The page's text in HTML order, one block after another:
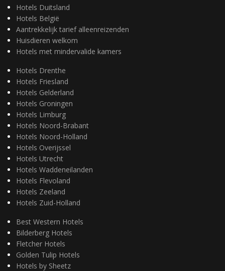
Hotels Duitsland
Hotels België
Aantrekkelijk tarief alleenreizenden
Huisdieren welkom
Hotels met mindervalide kamers
Hotels Drenthe
Hotels Friesland
Hotels Gelderland
Hotels Groningen
Hotels Limburg
Hotels Noord-Brabant
Hotels Noord-Holland
Hotels Overijssel
Hotels Utrecht
Hotels Waddeneilanden
Hotels Flevoland
Hotels Zeeland
Hotels Zuid-Holland
Best Western Hotels
Bilderberg Hotels
Fletcher Hotels
Golden Tulip Hotels
Hotels by Sheetz